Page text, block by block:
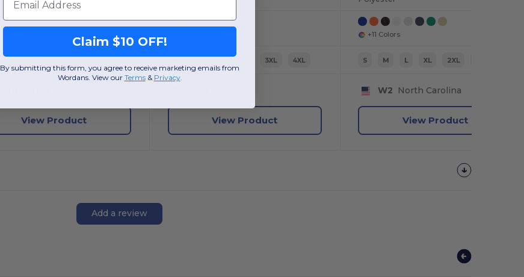
View Product
3XL 4XL
View Product
+11 Colors
S M L XL 2XL
W2 North Carolina
View Product
Add a review
Claim $10 OFF!
By submitting this form, you agree to receive marketing emails from
Wordans. View our Terms​ & Privacy.